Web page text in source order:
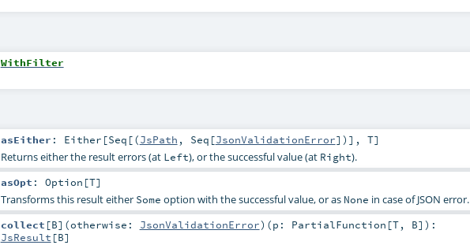
WithFilter
asEither : Either [Seq [(JsPath , Seq [JsonValidationError])], T]
Returns either the result errors (at Left), or the successful value (at Right).
asOpt : Option [T]
Transforms this result either Some option with the successful value, or as None in case of JSON error.
collect [B] (otherwise: JsonValidationError) (p: PartialFunction [T, B] ) :
JsResult [B]